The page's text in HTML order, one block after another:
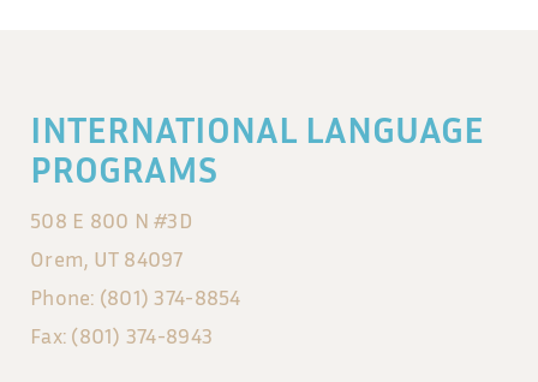
INTERNATIONAL LANGUAGE
PROGRAMS
508 E 800 N #3D
Orem, UT 84097
Phone: (801) 374-8854
Fax: (801) 374-8943